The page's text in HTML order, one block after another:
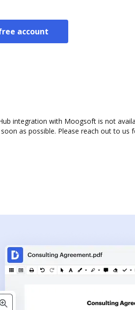
account
integration with Moogsoft is not
as possible. Please reach out to